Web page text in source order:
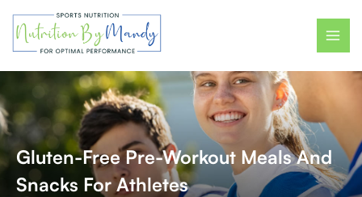
content
Gluten-Free Pre-Workout Meals And
Snacks For Athletes